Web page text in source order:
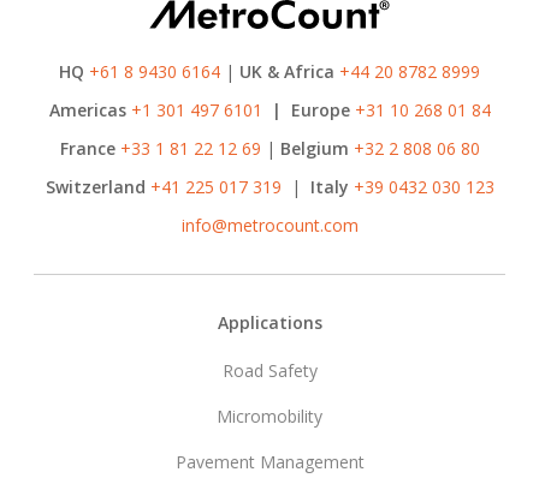
HQ +61 8 9430 6164 | UK & Africa +44 20 8782 8999
Americas +1 301 497 6101 | Europe +31 10 268 01 84
France +33 1 81 22 12 69 | Belgium +32 2 808 06 80
Switzerland +41 225 017 319 | Italy +39 0432 030 123
info@metrocount.com
Applications
Road Safety
Micromobility
Pavement Management